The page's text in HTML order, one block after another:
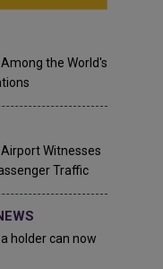
the World's
Witnesses
Traffic
holder can now